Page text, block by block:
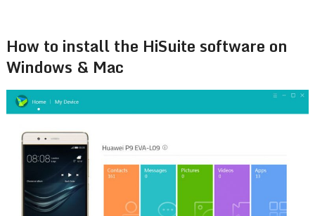
How to install the HiSuite software on
Windows & Mac